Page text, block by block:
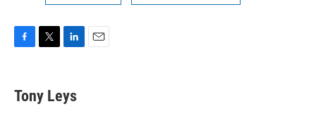
e
b
t
t
k
e
Tony Leys